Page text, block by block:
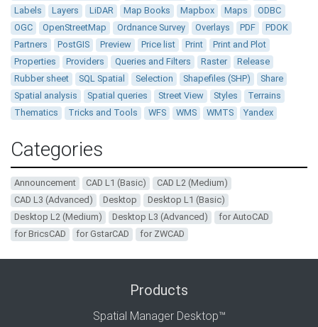
Labels
Layers LiDAR Map Books Mapbox Maps
ODBC
OGC
OpenStreetMap Ordnance Survey Overlays PDF
PDOK
Partners
PostGIS Preview Price list Print
Print and Plot
Properties
Providers Queries and Filters Raster
Release
Rubber sheet
SQL Spatial Selection Shapefiles (SHP)
Share
Spatial analysis
Spatial queries Street View Styles
Terrains
Thematics
Tricks and Tools WFS WMS WMTS Yandex
Categories
Announcement CAD L1 (Basic)
CAD L2 (Medium)
CAD L3 (Advanced)
Desktop
Desktop L1 (Basic)
Desktop L2 (Medium)
Desktop L3 (Advanced)
for AutoCAD
for BricsCAD
for GstarCAD for ZWCAD
Products
Spatial Manager Desktop™